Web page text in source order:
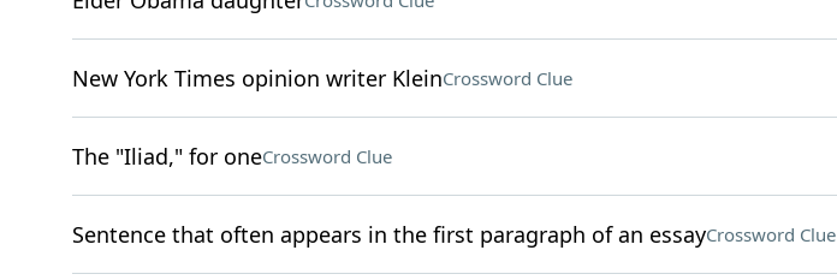
New York Times opinion writer KleinCrossword Clue
The "Iliad," for oneCrossword Clue
Sentence that often appears in the first paragraph of an essayCrossword Clue